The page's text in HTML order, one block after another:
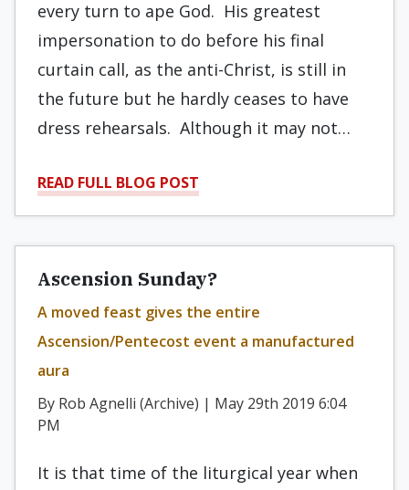
every turn to ape God. His greatest
impersonation to do before his final
curtain call, as the anti-Christ, is still in
the future but he hardly ceases to have
dress rehearsals. Although it may not…
READ FULL BLOG POST
Ascension Sunday?
A moved feast gives the entire
Ascension/Pentecost event a manufactured
aura
By Rob Agnelli (Archive) | May 29th 2019 6:04
PM
It is that time of the liturgical year when